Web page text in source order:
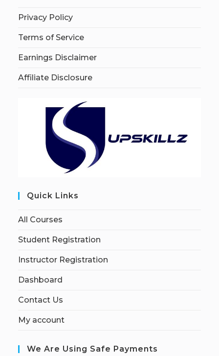
Privacy Policy
Terms of Service
Earnings Disclaimer
Affiliate Disclosure
Quick Links
All Courses
Student Registration
Instructor Registration
Dashboard
Contact Us
My account
We Are Using Safe Payments